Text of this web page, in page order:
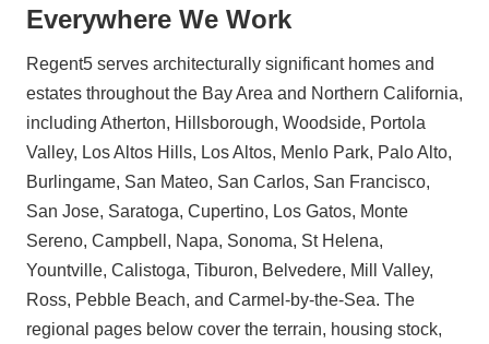
Everywhere We Work
Regent5 serves architecturally significant homes and
estates throughout the Bay Area and Northern California,
including Atherton, Hillsborough, Woodside, Portola
Valley, Los Altos Hills, Los Altos, Menlo Park, Palo Alto,
Burlingame, San Mateo, San Carlos, San Francisco,
San Jose, Saratoga, Cupertino, Los Gatos, Monte
Sereno, Campbell, Napa, Sonoma, St Helena,
Yountville, Calistoga, Tiburon, Belvedere, Mill Valley,
Ross, Pebble Beach, and Carmel-by-the-Sea. The
regional pages below cover the terrain, housing stock,